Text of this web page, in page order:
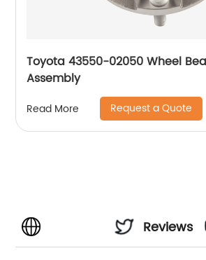
Toyota 43550-02050 Wheel
Assembly
Read More Request a Quote
Reviews